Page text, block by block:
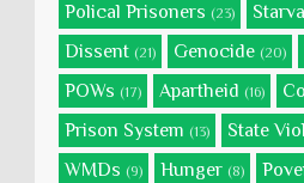
Polical Prisoners (23)
Dissent (21) Genocide (20)
POWs (17) Apartheid (16)
Prison System (13) State
WMDs (9) Hunger (8)